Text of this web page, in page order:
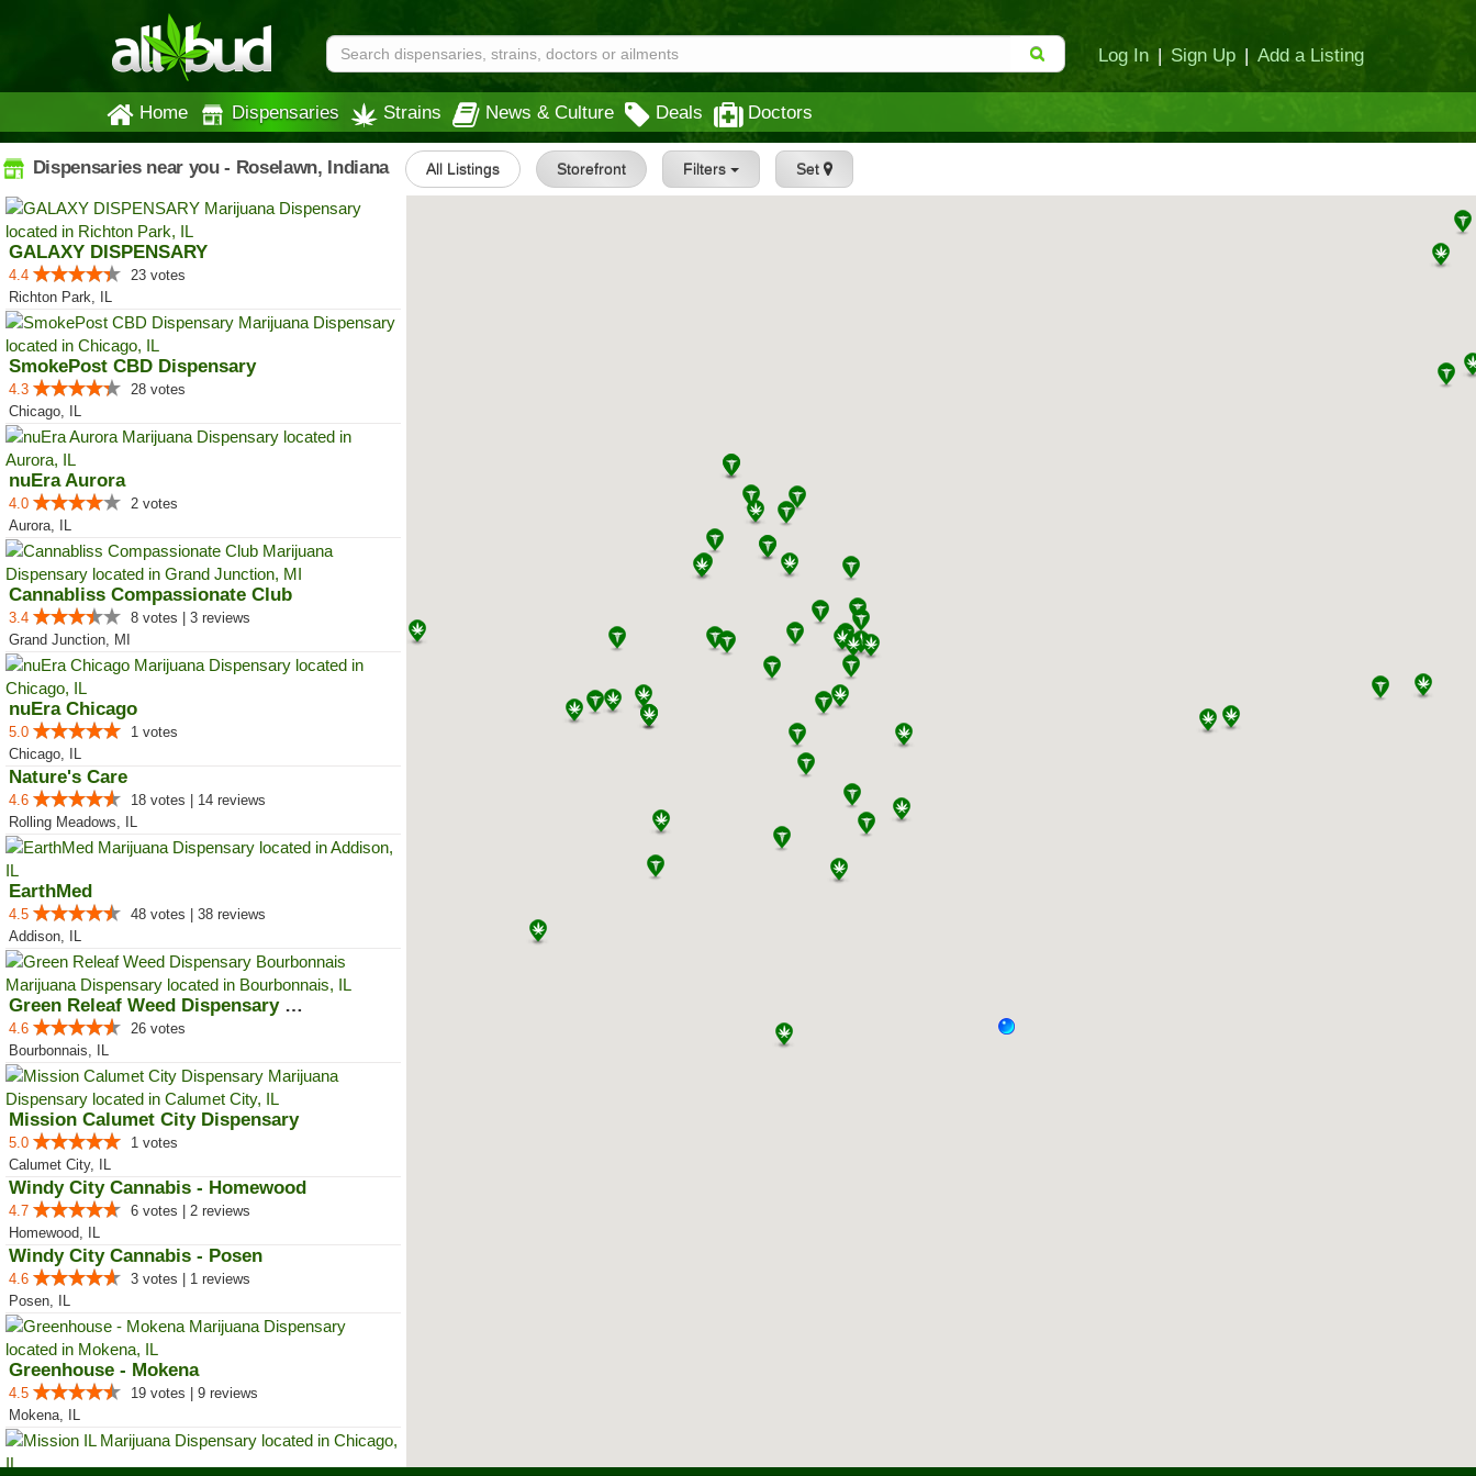
Log In | Sign Up | Add a Listing
Home Dispensaries Strains News & Culture Deals Doctors
Dispensaries near you - Roselawn, Indiana All Listings Storefront Filters Set
GALAXY DISPENSARY
4.4
23 votes
Richton Park, IL
SmokePost CBD Dispensary
4.3
28 votes
Chicago, IL
nuEra Aurora
4.0
2 votes
Aurora, IL
Cannabliss Compassionate Club
3.4
8 votes | 3 reviews
Grand Junction, MI
nuEra Chicago
5.0
1 votes
Chicago, IL
Nature's Care
4.6
18 votes | 14 reviews
Rolling Meadows, IL
EarthMed
4.5
48 votes | 38 reviews
Addison, IL
Green Releaf Weed Dispensary Bou...
4.6
26 votes
Bourbonnais, IL
Mission Calumet City Dispensary
5.0
1 votes
Calumet City, IL
Windy City Cannabis - Homewood
4.7
6 votes | 2 reviews
Homewood, IL
Windy City Cannabis - Posen
4.6
3 votes | 1 reviews
Posen, IL
Greenhouse - Mokena
4.5
19 votes | 9 reviews
Mokena, IL